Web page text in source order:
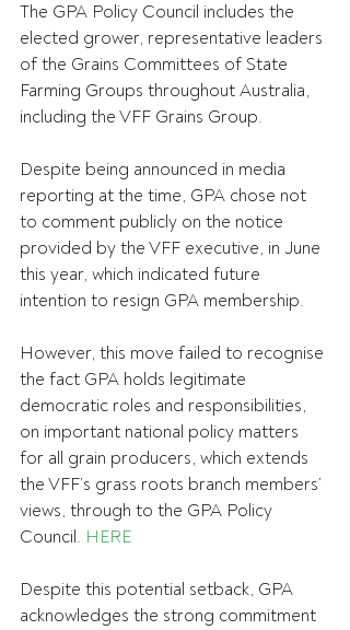
The GPA Policy Council includes the
elected grower, representative leaders
of the Grains Committees of State
Farming Groups throughout Australia,
including the VFF Grains Group.
Despite being announced in media
reporting at the time, GPA chose not
to comment publicly on the notice
provided by the VFF executive, in June
this year, which indicated future
intention to resign GPA membership.
However, this move failed to recognise
the fact GPA holds legitimate
democratic roles and responsibilities,
on important national policy matters
for all grain producers, which extends
the VFF’s grass roots branch members’
views, through to the GPA Policy
Council. HERE
Despite this potential setback, GPA
acknowledges the strong commitment